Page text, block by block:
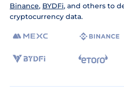
Binance, BYDFi, and others to
cryptocurrency data.